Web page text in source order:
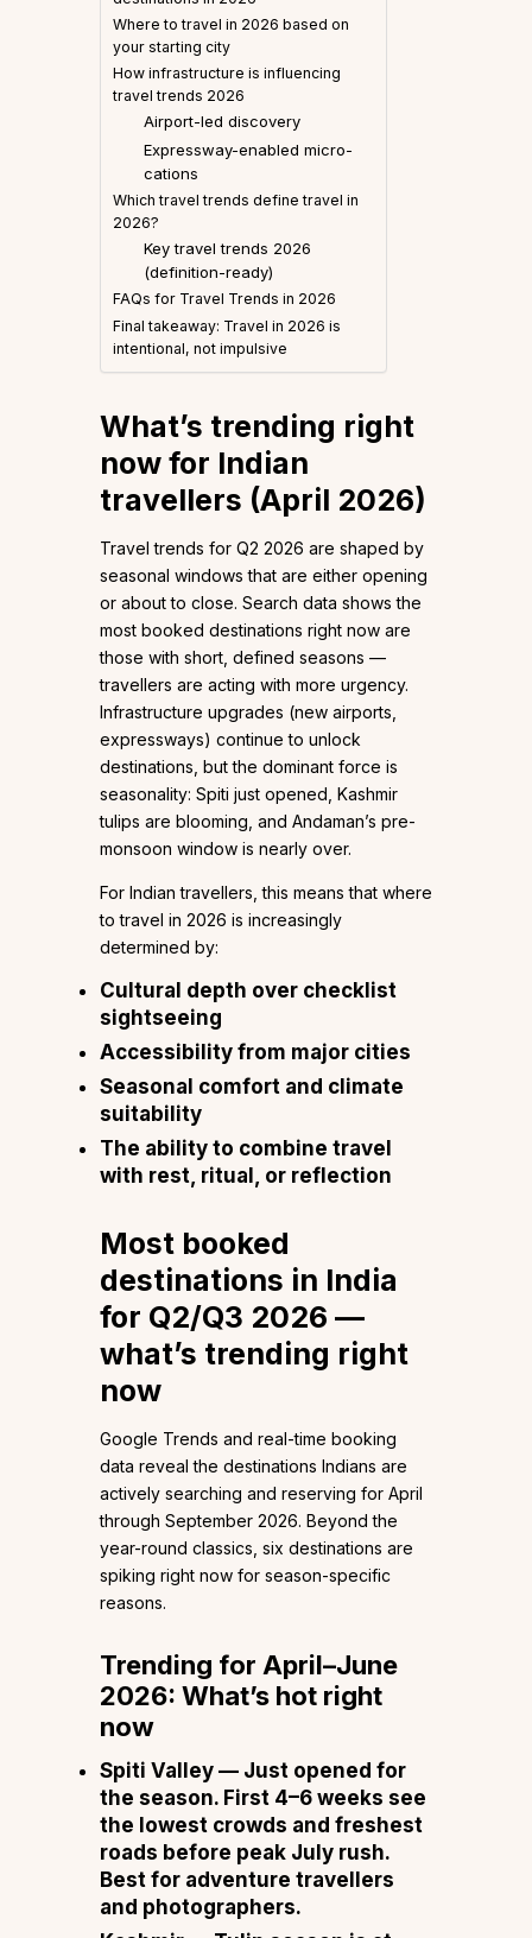
Where to travel in 2026 based on
your starting city
How infrastructure is influencing
travel trends 2026
Airport-led discovery
Expressway-enabled micro-
cations
Which travel trends define travel in
2026?
Key travel trends 2026
(definition-ready)
FAQs for Travel Trends in 2026
Final takeaway: Travel in 2026 is
intentional, not impulsive
What’s trending right
now for Indian
travellers (April 2026)
Travel trends for Q2 2026 are shaped by
seasonal windows that are either opening
or about to close. Search data shows the
most booked destinations right now are
those with short, defined seasons —
travellers are acting with more urgency.
Infrastructure upgrades (new airports,
expressways) continue to unlock
destinations, but the dominant force is
seasonality: Spiti just opened, Kashmir
tulips are blooming, and Andaman’s pre-
monsoon window is nearly over.
For Indian travellers, this means that where
to travel in 2026 is increasingly
determined by:
Cultural depth over checklist
sightseeing
Accessibility from major cities
Seasonal comfort and climate
suitability
The ability to combine travel
with rest, ritual, or reflection
Most booked
destinations in India
for Q2/Q3 2026 —
what’s trending right
now
Google Trends and real-time booking
data reveal the destinations Indians are
actively searching and reserving for April
through September 2026. Beyond the
year-round classics, six destinations are
spiking right now for season-specific
reasons.
Trending for April–June
2026: What’s hot right
now
Spiti Valley — Just opened for
the season. First 4–6 weeks see
the lowest crowds and freshest
roads before peak July rush.
Best for adventure travellers
and photographers.